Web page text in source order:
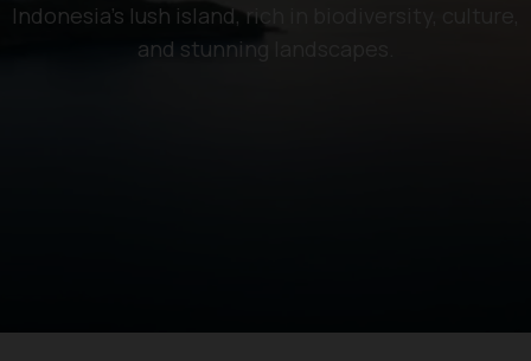
Indonesia's lush island, rich in biodiversity, culture,
and stunning landscapes.